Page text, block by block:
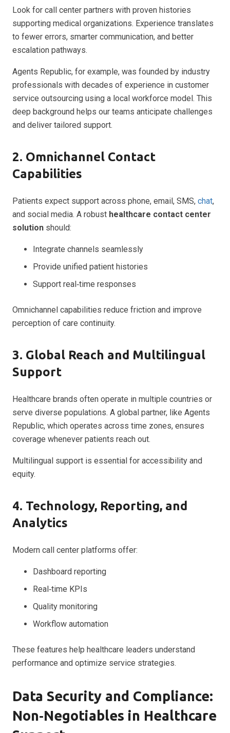
Look for call center partners with proven histories
supporting medical organizations. Experience translates
to fewer errors, smarter communication, and better
escalation pathways.
Agents Republic, for example, was founded by industry
professionals with decades of experience in customer
service outsourcing using a local workforce model. This
deep background helps our teams anticipate challenges
and deliver tailored support.
2. Omnichannel Contact
Capabilities
Patients expect support across phone, email, SMS, chat,
and social media. A robust healthcare contact center
solution should:
Integrate channels seamlessly
Provide unified patient histories
Support real‑time responses
Omnichannel capabilities reduce friction and improve
perception of care continuity.
3. Global Reach and Multilingual
Support
Healthcare brands often operate in multiple countries or
serve diverse populations. A global partner, like Agents
Republic, which operates across time zones, ensures
coverage whenever patients reach out.
Multilingual support is essential for accessibility and
equity.
4. Technology, Reporting, and
Analytics
Modern call center platforms offer:
Dashboard reporting
Real‑time KPIs
Quality monitoring
Workflow automation
These features help healthcare leaders understand
performance and optimize service strategies.
Data Security and Compliance:
Non‑Negotiables in Healthcare